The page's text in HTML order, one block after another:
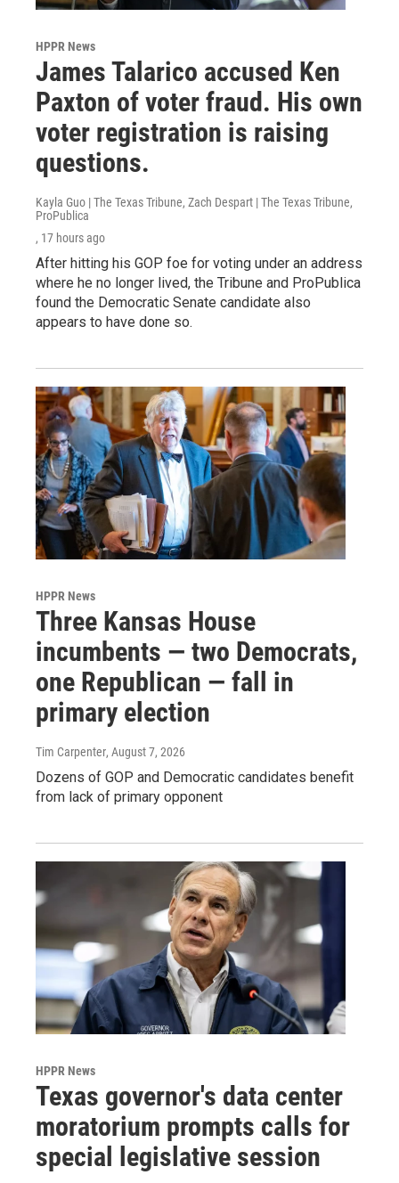
HPPR News
James Talarico accused Ken
Paxton of voter fraud. His own
voter registration is raising
questions.
Kayla Guo | The Texas Tribune, Zach Despart | The Texas Tribune,
ProPublica
, 17 hours ago
After hitting his GOP foe for voting under an address
where he no longer lived, the Tribune and ProPublica
found the Democratic Senate candidate also
appears to have done so.
HPPR News
Three Kansas House
incumbents — two Democrats,
one Republican — fall in
primary election
Tim Carpenter, August 7, 2026
Dozens of GOP and Democratic candidates benefit
from lack of primary opponent
HPPR News
Texas governor's data center
moratorium prompts calls for
special legislative session